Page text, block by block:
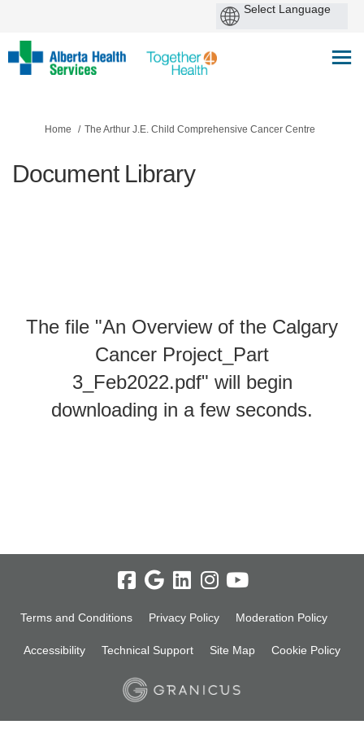
You are here:
Home The Arthur J.E. Child Comprehensive Cancer Centre
Document Library
The file "An Overview of the Calgary
Cancer Project_Part
3_Feb2022.pdf" will begin
downloading in a few seconds.
Terms and Conditions Privacy Policy Moderation Policy
Accessibility Technical Support Site Map Cookie Policy